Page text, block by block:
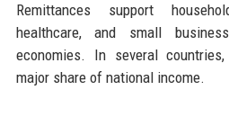
Remittances support
healthcare, and small
economies. In several
major share of national income.